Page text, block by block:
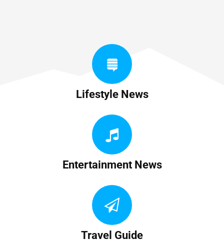
Lifestyle News
Entertainment News
Travel Guide